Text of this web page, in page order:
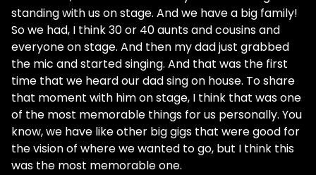
standing with us on stage. And we have a big family!
So we had, I think 30 or 40 aunts and cousins and
everyone on stage. And then my dad just grabbed
the mic and started singing. And that was the first
time that we heard our dad sing on house. To share
that moment with him on stage, I think that was one
of the most memorable things for us personally. You
know, we have like other big gigs that were good for
the vision of where we wanted to go, but I think this
was the most memorable one.